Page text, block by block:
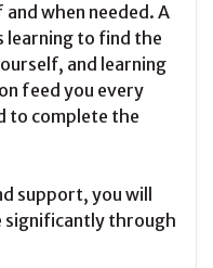
when needed. A
learning to find the
and learning
feed you every
to complete the
support, you will
significantly through